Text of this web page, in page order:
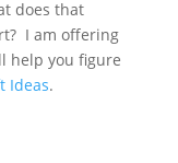
does that
I am offering
help you figure
Ideas.